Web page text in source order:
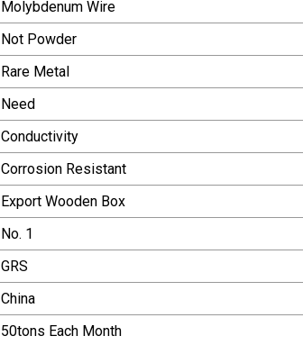
Molybdenum Wire
Not Powder
Rare Metal
Need
Conductivity
Corrosion Resistant
Export Wooden Box
No. 1
GRS
China
50tons Each Month